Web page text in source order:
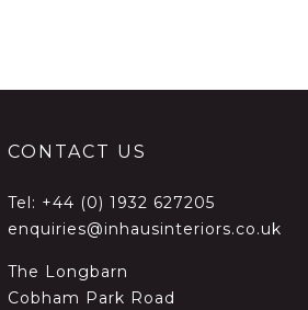
CONTACT US
Tel: +44 (0) 1932 627205
enquiries@inhausinteriors.co.uk
The Longbarn
Cobham Park Road